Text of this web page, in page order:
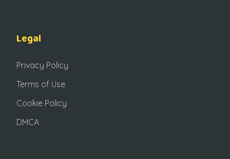
Legal
Privacy Policy
Terms of Use
Cookie Policy
DMCA